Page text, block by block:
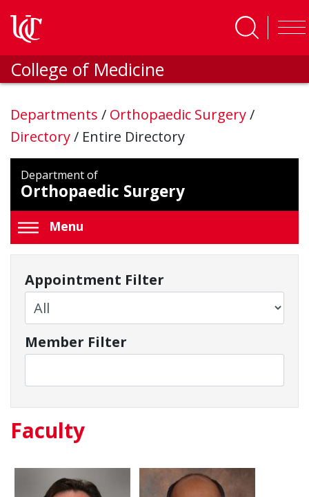
College of Medicine
Departments / Orthopaedic Surgery/
Directory/ Entire Directory
Department of
Orthopaedic Surgery
Menu
Appointment Filter
Member Filter
Faculty